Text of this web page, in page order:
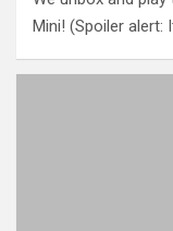
Mini! (Spoiler alert: